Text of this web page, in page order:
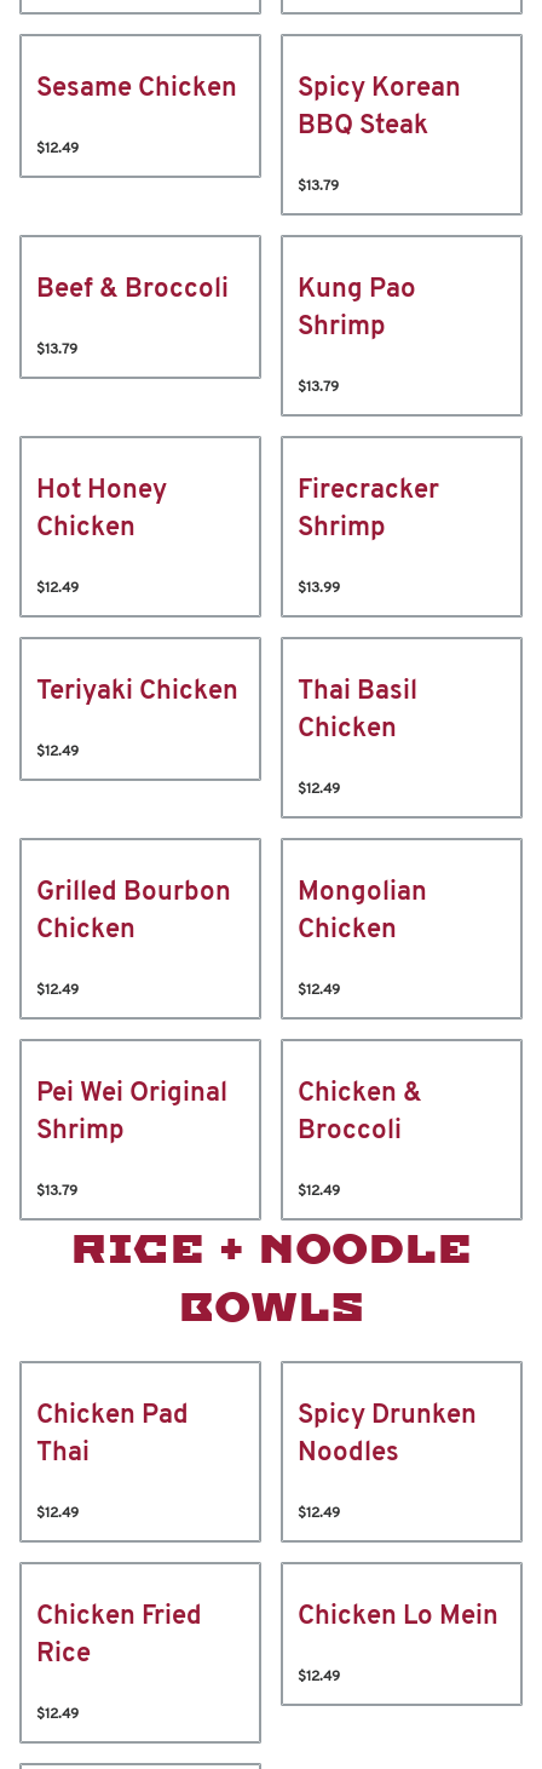
Sesame Chicken
$12.49
Spicy Korean
BBQ Steak
$13.79
Beef & Broccoli
$13.79
Kung Pao
Shrimp
$13.79
Hot Honey
Chicken
$12.49
Firecracker
Shrimp
$13.99
Teriyaki Chicken
$12.49
Thai Basil
Chicken
$12.49
Grilled Bourbon
Chicken
$12.49
Mongolian
Chicken
$12.49
Pei Wei Original
Shrimp
$13.79
Chicken &
Broccoli
$12.49
RICE + NOODLE
BOWLS
Chicken Pad
Thai
$12.49
Spicy Drunken
Noodles
$12.49
Chicken Fried
Rice
$12.49
Chicken Lo Mein
$12.49